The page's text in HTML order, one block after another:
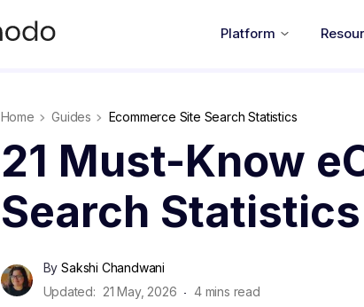
Platform
Home Guides Ecommerce Site Search Statistics
21 Must-Know
Search
By Sakshi Chandwani
Updated: 21 May, 2026 4mins read